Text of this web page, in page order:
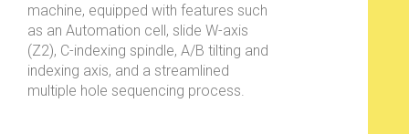
machine, equipped with features such
as an Automation cell, slide W-axis
(Z2), C-indexing spindle, A/B tilting and
indexing axis, and a streamlined
multiple hole sequencing process.